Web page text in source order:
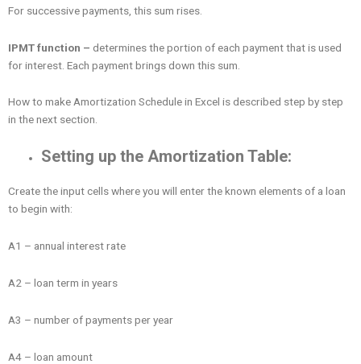
For successive payments, this sum rises.
IPMT function – determines the portion of each payment that is used
for interest. Each payment brings down this sum.
How to make Amortization Schedule in Excel is described step by step
in the next section.
Setting up the Amortization Table:
Create the input cells where you will enter the known elements of a loan
to begin with:
A1 – annual interest rate
A2 – loan term in years
A3 – number of payments per year
A4 – loan amount